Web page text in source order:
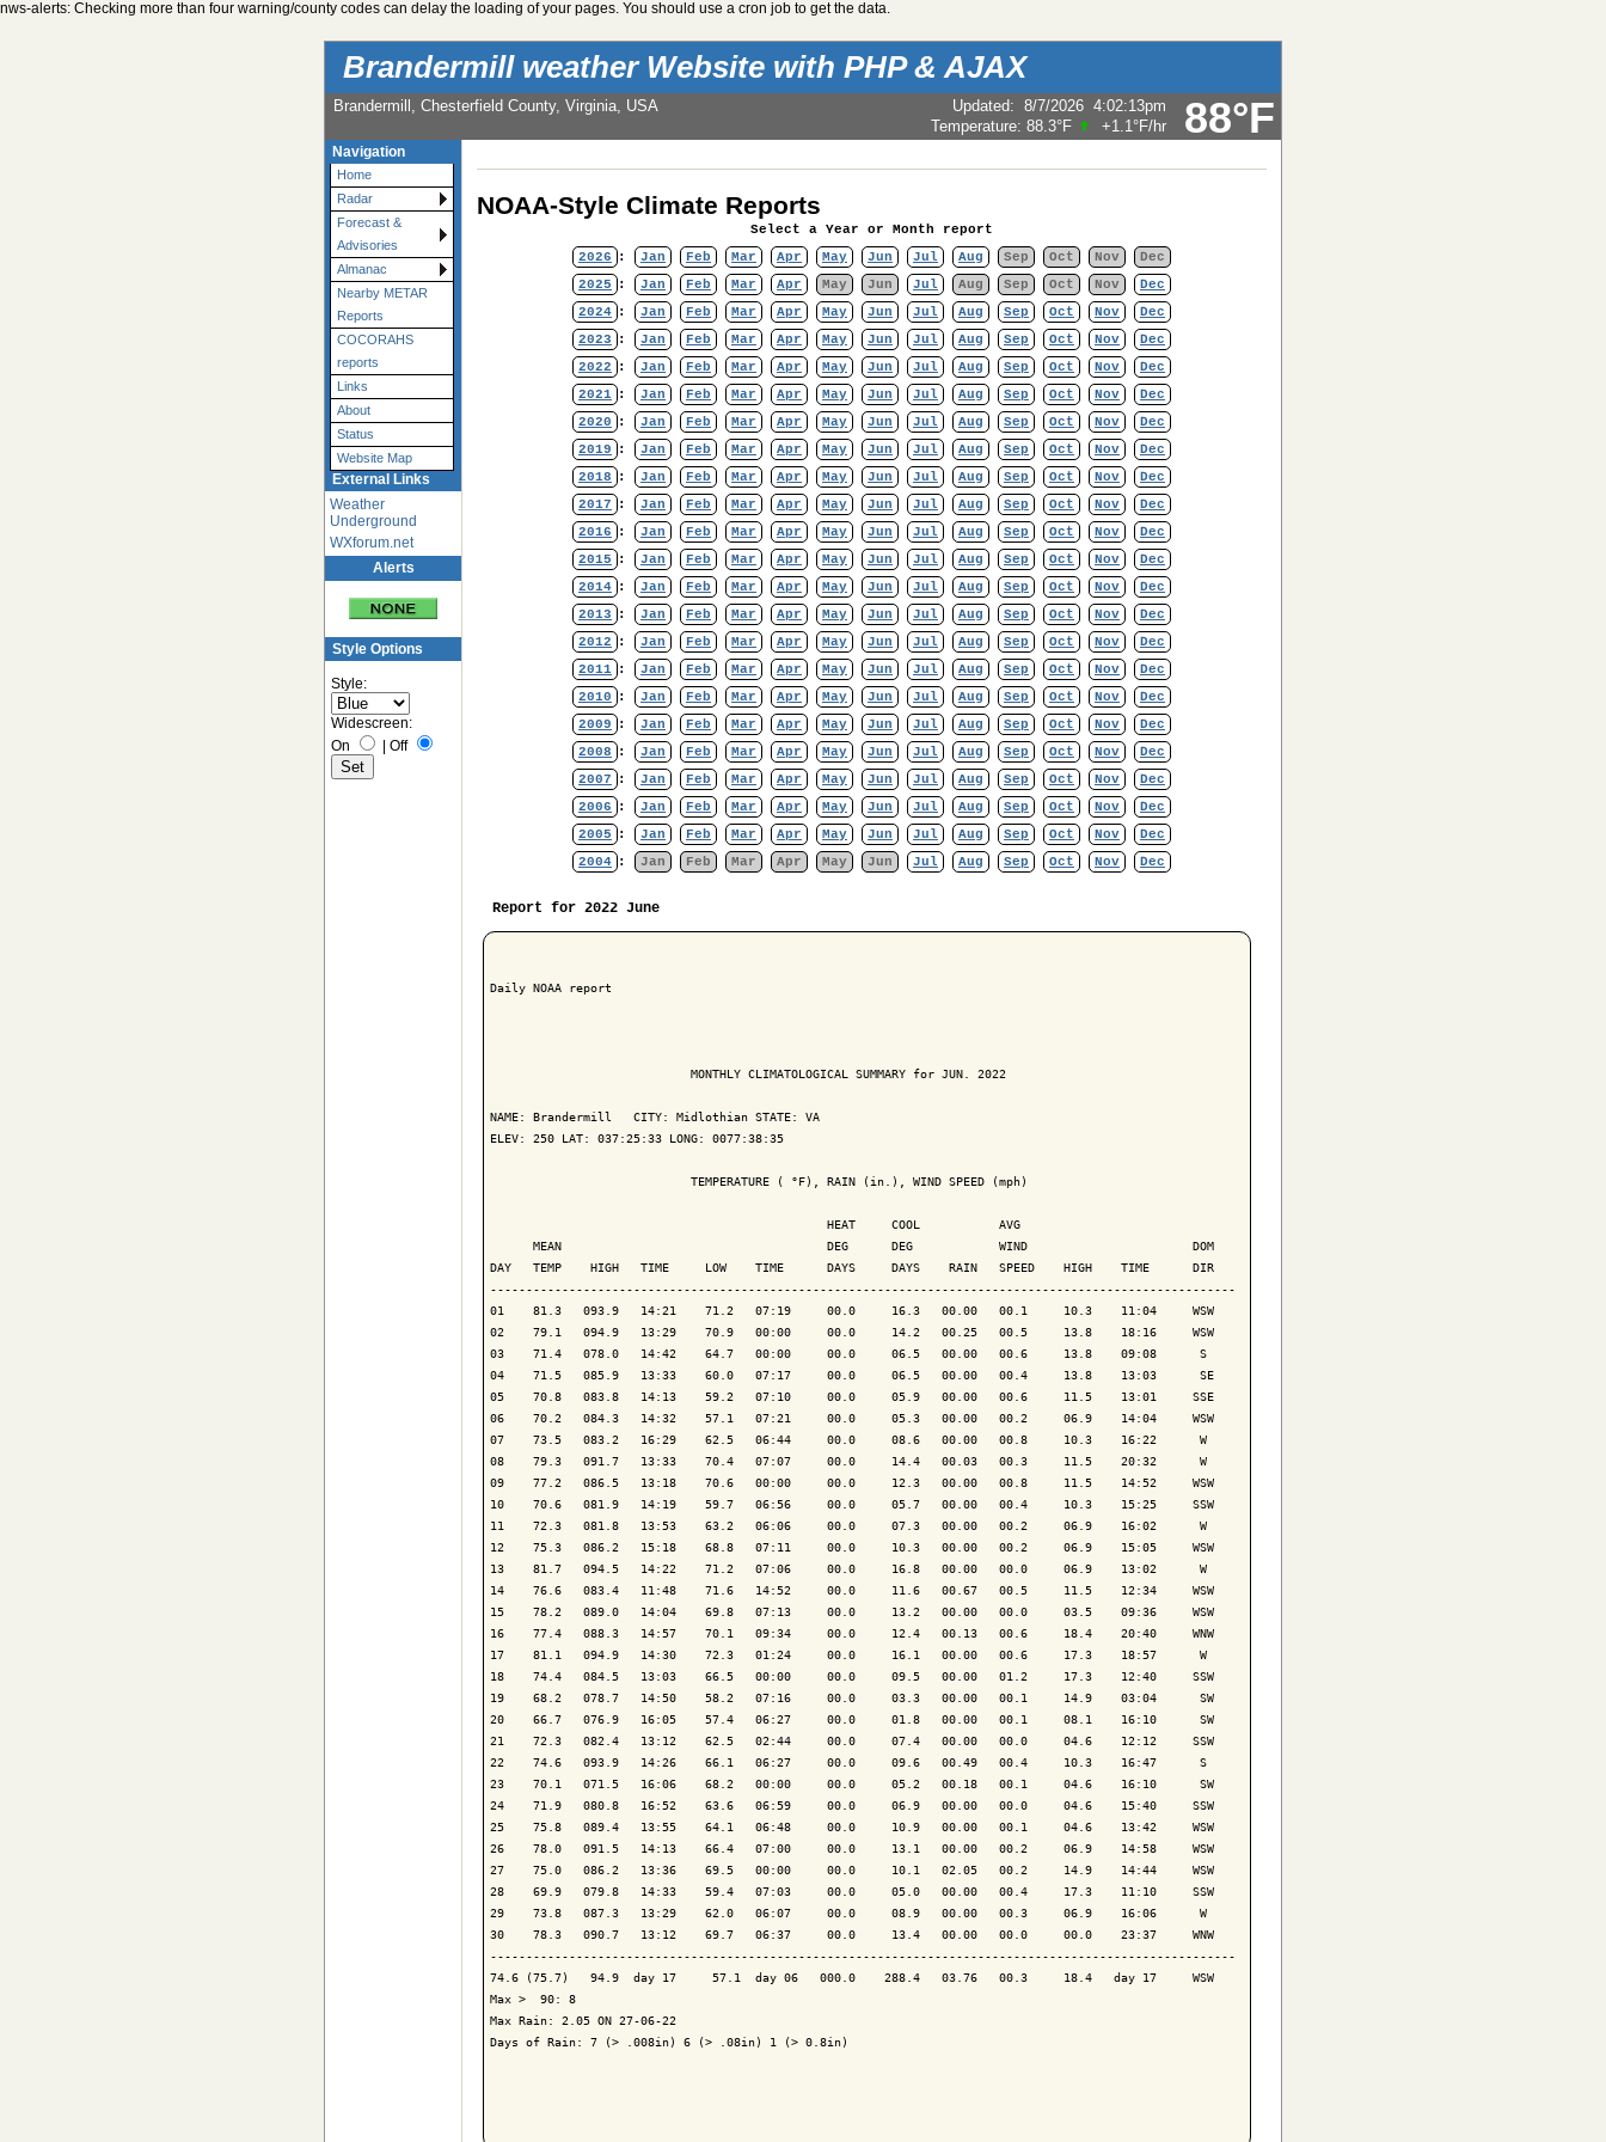
nws-alerts: Checking more than four warning/county codes can delay the loading of your pages. You should use a cron job to get the data.
Brandermill weather Website with PHP & AJAX
88°F
Brandermill, Chesterfield County, Virginia, USA Updated: 8/7/2026 4:02:13pm
Temperature: 88.3°F +1.1°F/hr
Navigation
Home
Radar
Forecast &
Advisories
Almanac
Nearby METAR
Reports
COCORAHS
reports
Links
About
Status
Website Map
External Links
Weather
Underground
WXforum.net
Alerts
Style Options
Style:
Widescreen:
On
Off
NOAA-Style Climate Reports
Select a Year or Month report
2026
: Jan Feb Mar Apr May Jun Jul Aug Sep Oct Nov
Dec
2025
: Jan Feb Mar Apr May Jun Jul Aug Sep Oct Nov
Dec
2024 : Jan Feb Mar Apr May Jun Jul Aug Sep Oct Nov
Dec
2023
: Jan Feb Mar Apr May Jun Jul Aug Sep Oct Nov
Dec
2022
: Jan Feb Mar Apr May Jun Jul Aug Sep Oct Nov
Dec
2021 : Jan Feb Mar Apr May Jun Jul Aug Sep Oct Nov
Dec
2020
: Jan Feb Mar Apr May Jun Jul Aug Sep Oct Nov
Dec
2019
: Jan Feb Mar Apr May Jun Jul Aug Sep Oct Nov
Dec
2018
: Jan Feb Mar Apr May Jun Jul Aug Sep Oct Nov
Dec
2017
: Jan Feb Mar Apr May Jun Jul Aug Sep Oct Nov
Dec
2016
: Jan Feb Mar Apr May Jun Jul Aug Sep Oct Nov
Dec
2015
: Jan Feb Mar Apr May Jun Jul Aug Sep Oct Nov
Dec
2014 : Jan Feb Mar Apr May Jun Jul Aug Sep Oct Nov
Dec
2013
: Jan Feb Mar Apr May Jun Jul Aug Sep Oct Nov
Dec
2012
: Jan Feb Mar Apr May Jun Jul Aug Sep Oct Nov
Dec
2011 : Jan Feb Mar Apr May Jun Jul Aug Sep Oct Nov
Dec
2010
: Jan Feb Mar Apr May Jun Jul Aug Sep Oct Nov
Dec
2009
: Jan Feb Mar Apr May Jun Jul Aug Sep Oct Nov
Dec
2008
: Jan Feb Mar Apr May Jun Jul Aug Sep Oct Nov
Dec
2007
: Jan Feb Mar Apr May Jun Jul Aug Sep Oct Nov
Dec
2006
: Jan Feb Mar Apr May Jun Jul Aug Sep Oct Nov
Dec
2005
: Jan Feb Mar Apr May Jun Jul Aug Sep Oct Nov
Dec
2004 : Jan Feb Mar Apr May Jun Jul Aug Sep Oct Nov Dec
Report for 2022 June
Daily NOAA report
                            MONTHLY CLIMATOLOGICAL SUMMARY for JUN. 2022
NAME: Brandermill   CITY: Midlothian STATE: VA
ELEV: 250 LAT: 037:25:33 LONG: 0077:38:35
                            TEMPERATURE ( °F), RAIN (in.), WIND SPEED (mph)
                                               HEAT     COOL           AVG
      MEAN                                     DEG      DEG            WIND                       DOM
DAY   TEMP    HIGH   TIME     LOW    TIME      DAYS     DAYS    RAIN   SPEED    HIGH    TIME      DIR
--------------------------------------------------------------------------------------------------------
01    81.3   093.9   14:21    71.2   07:19     00.0     16.3   00.00   00.1     10.3    11:04     WSW
02    79.1   094.9   13:29    70.9   00:00     00.0     14.2   00.25   00.5     13.8    18:16     WSW
03    71.4   078.0   14:42    64.7   00:00     00.0     06.5   00.00   00.6     13.8    09:08      S
04    71.5   085.9   13:33    60.0   07:17     00.0     06.5   00.00   00.4     13.8    13:03      SE
05    70.8   083.8   14:13    59.2   07:10     00.0     05.9   00.00   00.6     11.5    13:01     SSE
06    70.2   084.3   14:32    57.1   07:21     00.0     05.3   00.00   00.2     06.9    14:04     WSW
07    73.5   083.2   16:29    62.5   06:44     00.0     08.6   00.00   00.8     10.3    16:22      W
08    79.3   091.7   13:33    70.4   07:07     00.0     14.4   00.03   00.3     11.5    20:32      W
09    77.2   086.5   13:18    70.6   00:00     00.0     12.3   00.00   00.8     11.5    14:52     WSW
10    70.6   081.9   14:19    59.7   06:56     00.0     05.7   00.00   00.4     10.3    15:25     SSW
11    72.3   081.8   13:53    63.2   06:06     00.0     07.3   00.00   00.2     06.9    16:02      W
12    75.3   086.2   15:18    68.8   07:11     00.0     10.3   00.00   00.2     06.9    15:05     WSW
13    81.7   094.5   14:22    71.2   07:06     00.0     16.8   00.00   00.0     06.9    13:02      W
14    76.6   083.4   11:48    71.6   14:52     00.0     11.6   00.67   00.5     11.5    12:34     WSW
15    78.2   089.0   14:04    69.8   07:13     00.0     13.2   00.00   00.0     03.5    09:36     WSW
16    77.4   088.3   14:57    70.1   09:34     00.0     12.4   00.13   00.6     18.4    20:40     WNW
17    81.1   094.9   14:30    72.3   01:24     00.0     16.1   00.00   00.6     17.3    18:57      W
18    74.4   084.5   13:03    66.5   00:00     00.0     09.5   00.00   01.2     17.3    12:40     SSW
19    68.2   078.7   14:50    58.2   07:16     00.0     03.3   00.00   00.1     14.9    03:04      SW
20    66.7   076.9   16:05    57.4   06:27     00.0     01.8   00.00   00.1     08.1    16:10      SW
21    72.3   082.4   13:12    62.5   02:44     00.0     07.4   00.00   00.0     04.6    12:12     SSW
22    74.6   093.9   14:26    66.1   06:27     00.0     09.6   00.49   00.4     10.3    16:47      S
23    70.1   071.5   16:06    68.2   00:00     00.0     05.2   00.18   00.1     04.6    16:10      SW
24    71.9   080.8   16:52    63.6   06:59     00.0     06.9   00.00   00.0     04.6    15:40     SSW
25    75.8   089.4   13:55    64.1   06:48     00.0     10.9   00.00   00.1     04.6    13:42     WSW
26    78.0   091.5   14:13    66.4   07:00     00.0     13.1   00.00   00.2     06.9    14:58     WSW
27    75.0   086.2   13:36    69.5   00:00     00.0     10.1   02.05   00.2     14.9    14:44     WSW
28    69.9   079.8   14:33    59.4   07:03     00.0     05.0   00.00   00.4     17.3    11:10     SSW
29    73.8   087.3   13:29    62.0   06:07     00.0     08.9   00.00   00.3     06.9    16:06      W
30    78.3   090.7   13:12    69.7   06:37     00.0     13.4   00.00   00.0     00.0    23:37     WNW
--------------------------------------------------------------------------------------------------------
74.6 (75.7)   94.9  day 17     57.1  day 06   000.0    288.4   03.76   00.3     18.4   day 17     WSW
Max >  90: 8
Max Rain: 2.05 ON 27-06-22
Days of Rain: 7 (> .008in) 6 (> .08in) 1 (> 0.8in)